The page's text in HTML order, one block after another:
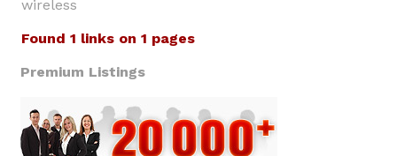
wireless
Found 1 links on 1 pages
Premium Listings